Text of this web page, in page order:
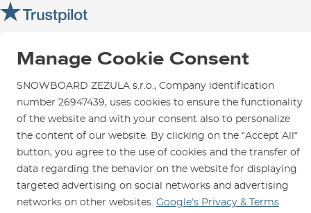
Instructions for use and maintenance
SNOWBOARD ZEZULA Team
How to get here?
Rental Shop
Service and Repairs
We are here for you since 1996
© 2026 SNOWBOARD ZEZULA s.r.o. English
Manage Cookie Consent
SNOWBOARD ZEZULA s.r.o., Company identification
number 26947439, uses cookies to ensure the functionality
of the website and with your consent also to personalize
the content of our website. By clicking on the “Accept All“
button, you agree to the use of cookies and the transfer of
data regarding the behavior on the website for displaying
targeted advertising on social networks and advertising
networks on other websites. Google’s Privacy & Terms